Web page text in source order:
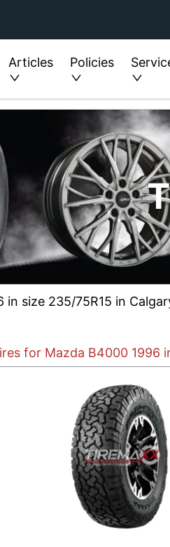
Articles Policies
size 235/75R15 in
for Mazda B4000 1996